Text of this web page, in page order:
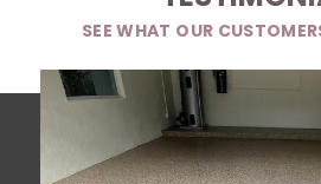
SEE WHAT OUR